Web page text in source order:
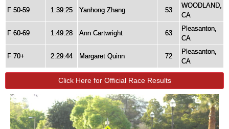
F 50-59 1:39:25 Yanhong Zhang 53
WOODLAND,
CA
F 60-69 1:49:28 Ann Cartwright 63
Pleasanton,
CA
F 70+ 2:29:44 Margaret Quinn 72
Pleasanton,
CA
Click Here for Official Race Results